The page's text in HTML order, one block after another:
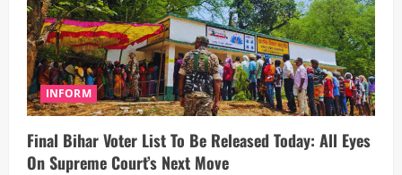
INFORM
Final Bihar Voter List To Be Released Today: All Eyes
On Supreme Court’s Next Move